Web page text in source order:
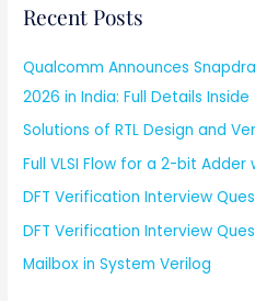
Recent Posts
Qualcomm Announces
2026 in India: Full Details Inside
Solutions of RTL Design and
Full VLSI Flow for a 2-bit Adder
DFT Verification Interview
DFT Verification Interview
Mailbox in System Verilog